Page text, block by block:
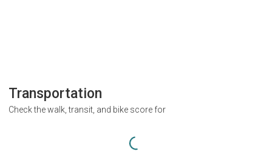
Transportation
Check the walk, transit, and bike score for